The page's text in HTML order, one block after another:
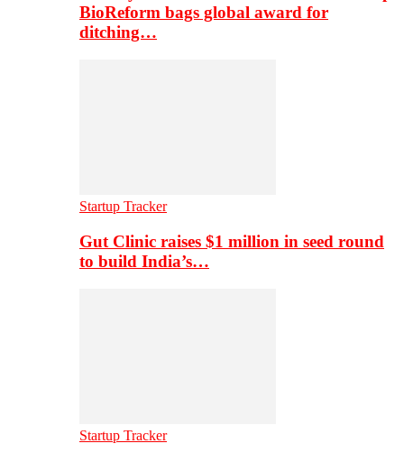
BioReform bags global award for
ditching…
Startup Tracker
Gut Clinic raises $1 million in seed round
to build India’s…
Startup Tracker